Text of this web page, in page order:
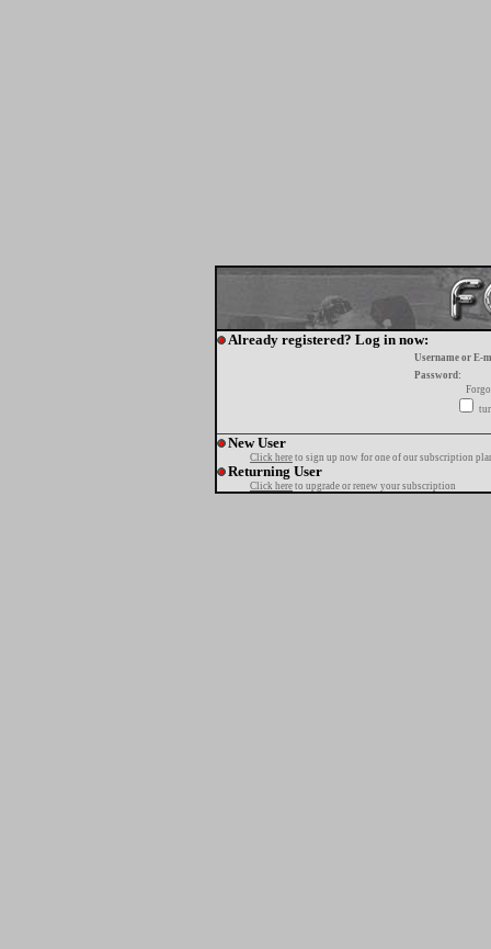
Already registered? Log in now:
Username or E-
Password:
New User
Click here to sign up now for one of our subscription
Returning User
Click here to upgrade or renew your subscription